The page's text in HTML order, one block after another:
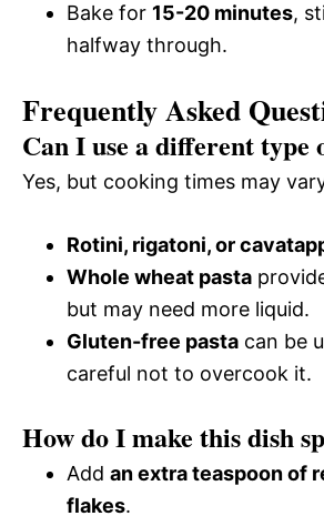
Bake for 15-20 minutes,
halfway through.
Frequently Asked
Can I use a different type
Yes, but cooking times may
Rotini, rigatoni, or
Whole wheat pasta
but may need more liquid.
Gluten-free pasta can be
careful not to overcook it.
How do I make this dish
Add an extra teaspoon of
flakes.